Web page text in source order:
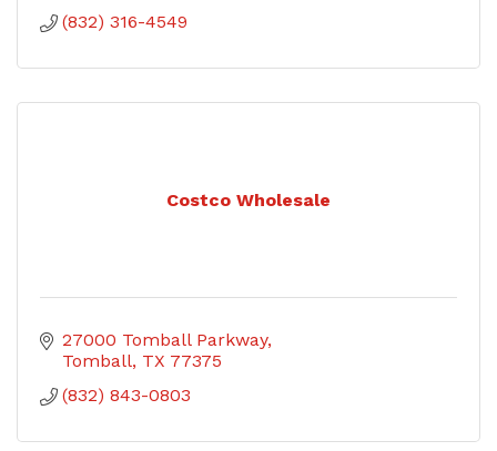
(832) 316-4549
Costco Wholesale
27000 Tomball Parkway
Tomball TX 77375
(832) 843-0803